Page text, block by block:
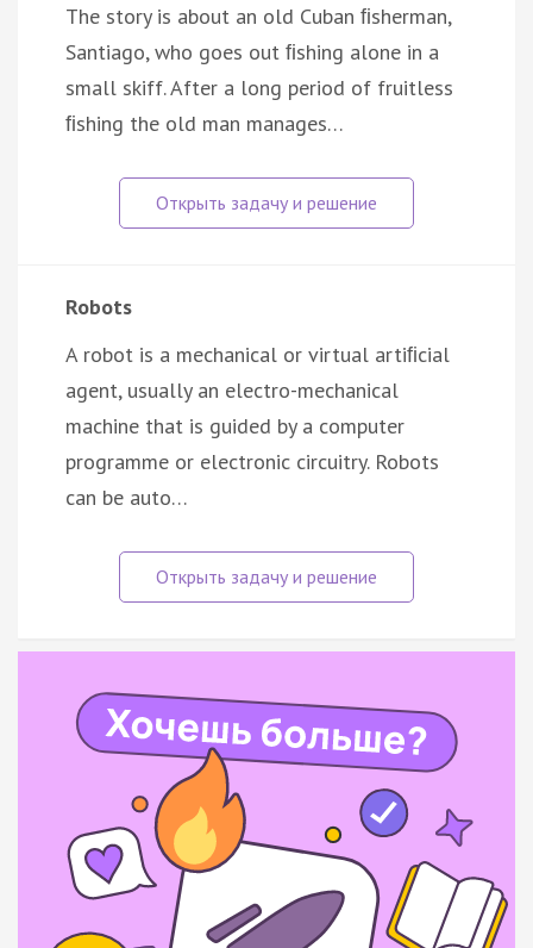
The story is about an old Cuban ﬁsherman,
Santiago, who goes out ﬁshing alone in a
small skiff. After a long period of fruitless
ﬁshing the old man manages…
Robots
A robot is a mechanical or virtual artiﬁcial
agent, usually an electro-mechanical
machine that is guided by a computer
programme or electronic circuitry. Robots
can be auto…